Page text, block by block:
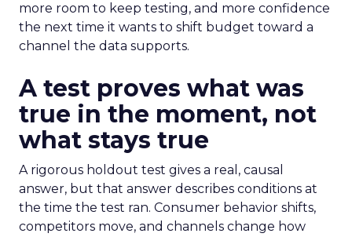
more room to keep testing, and more confidence
the next time it wants to shift budget toward a
channel the data supports.
A test proves what was
true in the moment, not
what stays true
A rigorous holdout test gives a real, causal
answer, but that answer describes conditions at
the time the test ran. Consumer behavior shifts,
competitors move, and channels change how